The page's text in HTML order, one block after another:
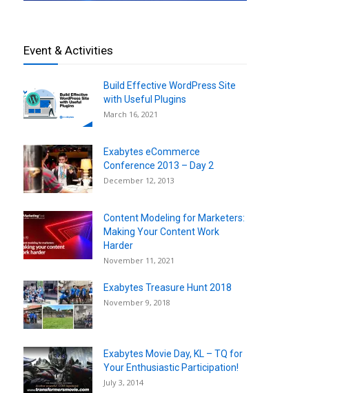
Event & Activities
Build Effective WordPress Site
with Useful Plugins
March 16, 2021
Exabytes eCommerce
Conference 2013 – Day 2
December 12, 2013
Content Modeling for Marketers:
Making Your Content Work
Harder
November 11, 2021
Exabytes Treasure Hunt 2018
November 9, 2018
Exabytes Movie Day, KL – TQ for
Your Enthusiastic Participation!
July 3, 2014